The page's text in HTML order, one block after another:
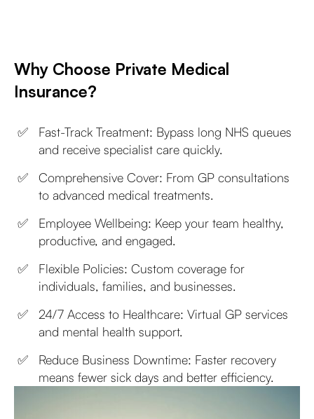
Why Choose Private Medical
Insurance?
Fast-Track Treatment: Bypass long NHS queues
and receive specialist care quickly.
Comprehensive Cover: From GP consultations
to advanced medical treatments.
Employee Wellbeing: Keep your team healthy,
productive, and engaged.
Flexible Policies: Custom coverage for
individuals, families, and businesses.
24/7 Access to Healthcare: Virtual GP services
and mental health support.
Reduce Business Downtime: Faster recovery
means fewer sick days and better efficiency.